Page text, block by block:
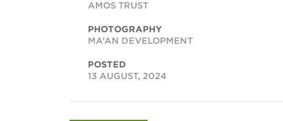
AMOS TRUST
PHOTOGRAPHY
MA’AN DEVELOPMENT
POSTED
13 AUGUST, 2024